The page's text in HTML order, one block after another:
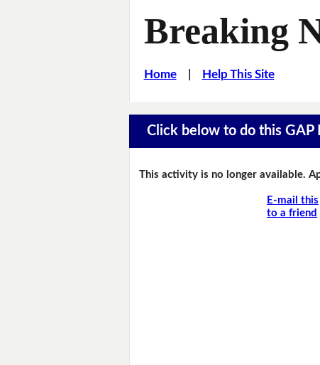
Breaking
Home| Help This Site
Click below to do this GAP
This activity is no longer available.
E-mail this
to a friend